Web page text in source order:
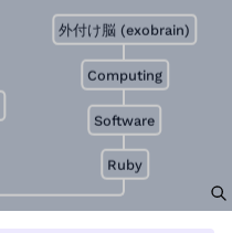
Ruby
Software
Computing
外付け脳 (exobrain)